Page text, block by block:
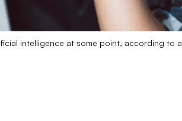
intelligence at some point, according to a